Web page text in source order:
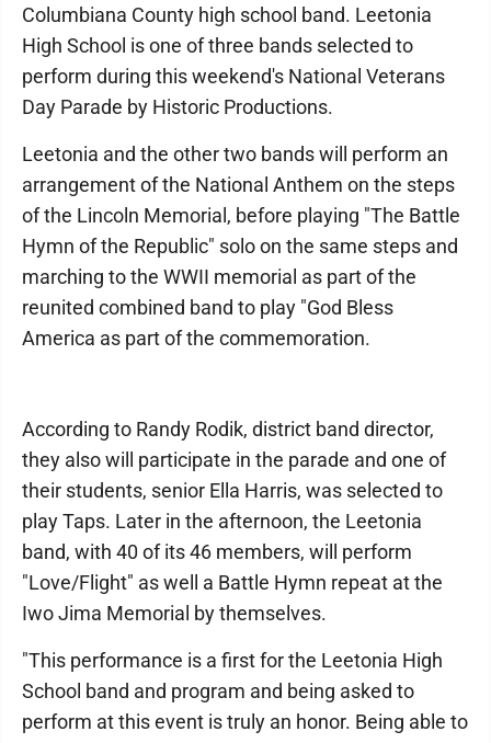
Columbiana County high school band. Leetonia
High School is one of three bands selected to
perform during this weekend's National Veterans
Day Parade by Historic Productions.
Leetonia and the other two bands will perform an
arrangement of the National Anthem on the steps
of the Lincoln Memorial, before playing "The Battle
Hymn of the Republic" solo on the same steps and
marching to the WWII memorial as part of the
reunited combined band to play "God Bless
America as part of the commemoration.
According to Randy Rodik, district band director,
they also will participate in the parade and one of
their students, senior Ella Harris, was selected to
play Taps. Later in the afternoon, the Leetonia
band, with 40 of its 46 members, will perform
"Love/Flight" as well a Battle Hymn repeat at the
Iwo Jima Memorial by themselves.
"This performance is a first for the Leetonia High
School band and program and being asked to
perform at this event is truly an honor. Being able to